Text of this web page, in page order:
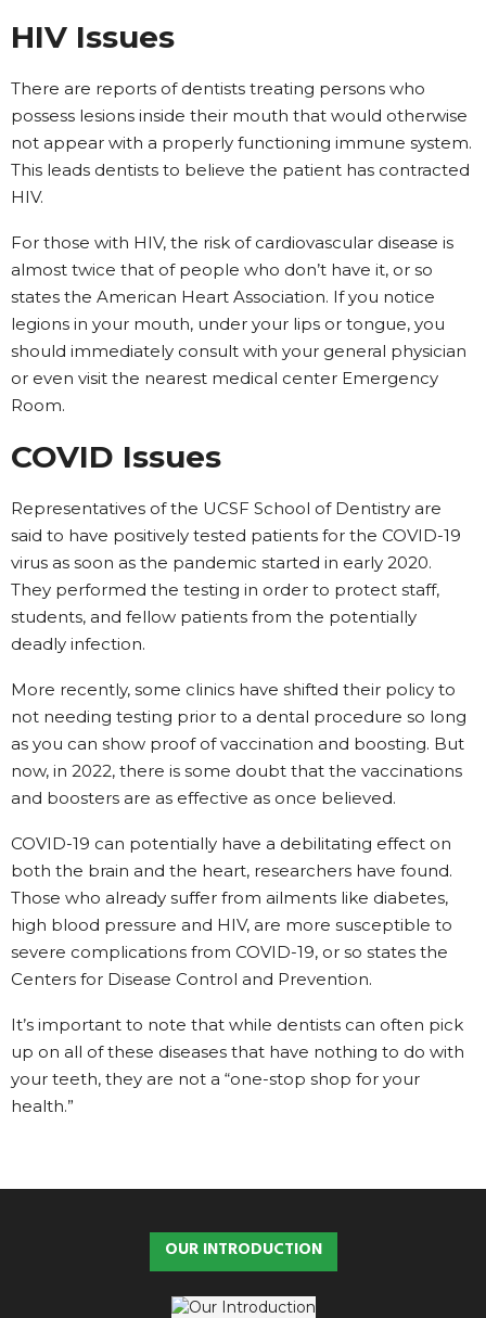
HIV Issues
There are reports of dentists treating persons who
possess lesions inside their mouth that would otherwise
not appear with a properly functioning immune system.
This leads dentists to believe the patient has contracted
HIV.
For those with HIV, the risk of cardiovascular disease is
almost twice that of people who don’t have it, or so
states the American Heart Association. If you notice
legions in your mouth, under your lips or tongue, you
should immediately consult with your general physician
or even visit the nearest medical center Emergency
Room.
COVID Issues
Representatives of the UCSF School of Dentistry are
said to have positively tested patients for the COVID-19
virus as soon as the pandemic started in early 2020.
They performed the testing in order to protect staff,
students, and fellow patients from the potentially
deadly infection.
More recently, some clinics have shifted their policy to
not needing testing prior to a dental procedure so long
as you can show proof of vaccination and boosting. But
now, in 2022, there is some doubt that the vaccinations
and boosters are as effective as once believed.
COVID-19 can potentially have a debilitating effect on
both the brain and the heart, researchers have found.
Those who already suffer from ailments like diabetes,
high blood pressure and HIV, are more susceptible to
severe complications from COVID-19, or so states the
Centers for Disease Control and Prevention.
It’s important to note that while dentists can often pick
up on all of these diseases that have nothing to do with
your teeth, they are not a “one-stop shop for your
health.”
OUR INTRODUCTION